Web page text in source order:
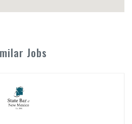
Jobs